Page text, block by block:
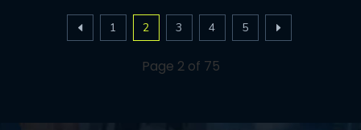
1 2 3 4 5
Page 2 of 75